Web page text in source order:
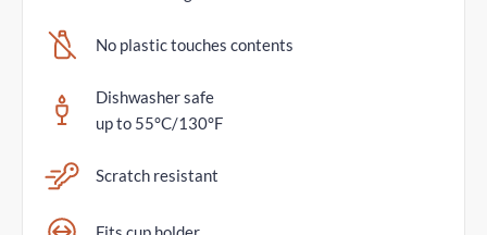
No plastic touches contents
Dishwasher safe
up to 55°C/130°F
Scratch resistant